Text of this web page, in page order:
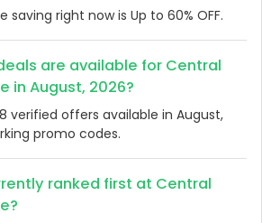
saving right now is Up to 60% OFF.
are available for Central
in August, 2026?
verified offers available in August,
promo codes.
ranked first at Central